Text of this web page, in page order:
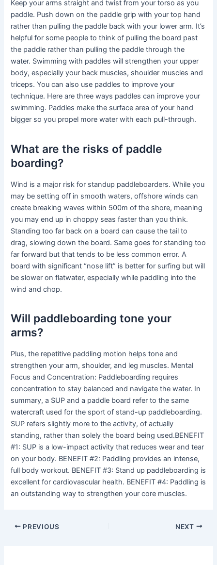
Keep your arms straight and twist from your torso as you
paddle. Push down on the paddle grip with your top hand
rather than pulling the paddle back with your lower arm. It’s
helpful for some people to think of pulling the board past
the paddle rather than pulling the paddle through the
water. Swimming with paddles will strengthen your upper
body, especially your back muscles, shoulder muscles and
triceps. You can also use paddles to improve your
technique. Here are three ways paddles can improve your
swimming. Paddles make the surface area of your hand
bigger so you propel more water with each pull-through.
What are the risks of paddle
boarding?
Wind is a major risk for standup paddleboarders. While you
may be setting off in smooth waters, offshore winds can
create breaking waves within 500m of the shore, meaning
you may end up in choppy seas faster than you think.
Standing too far back on a board can cause the tail to
drag, slowing down the board. Same goes for standing too
far forward but that tends to be less common error. A
board with significant “nose lift” is better for surfing but will
be slower on flatwater, especially while paddling into the
wind and chop.
Will paddleboarding tone your
arms?
Plus, the repetitive paddling motion helps tone and
strengthen your arm, shoulder, and leg muscles. Mental
Focus and Concentration: Paddleboarding requires
concentration to stay balanced and navigate the water. In
summary, a SUP and a paddle board refer to the same
watercraft used for the sport of stand-up paddleboarding.
SUP refers slightly more to the activity, of actually
standing, rather than solely the board being used.BENEFIT
#1: SUP is a low-impact activity that reduces wear and tear
on your body. BENEFIT #2: Paddling provides an intense,
full body workout. BENEFIT #3: Stand up paddleboarding is
excellent for cardiovascular health. BENEFIT #4: Paddling is
an outstanding way to strengthen your core muscles.
PREVIOUS NEXT